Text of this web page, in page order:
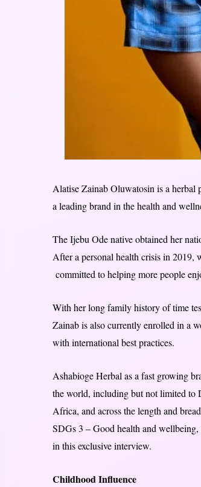
Alatise Zainab Oluwatosin is a herbal
a leading brand in the health and
The Ijebu Ode native obtained her
After a personal health crisis in 2019,
committed to helping more people
With her long family history of time
Zainab is also currently enrolled in a
with international best practices.
Ashabioge Herbal as a fast growing
the world, including but not limited to
Africa, and across the length and
SDGs 3 – Good health and
in this exclusive interview.
Childhood Influence